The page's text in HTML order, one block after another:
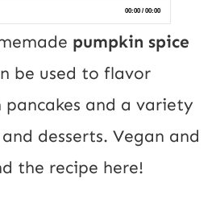
pumpkin spice
be used to flavor
and a variety
desserts. Vegan and
the recipe here!